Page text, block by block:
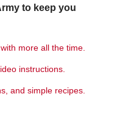
to keep you
more all the time.
instructions.
and simple recipes.